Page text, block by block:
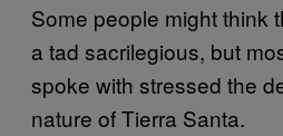
Some people might think
a tad sacrilegious, but
spoke with stressed the
nature of Tierra Santa.